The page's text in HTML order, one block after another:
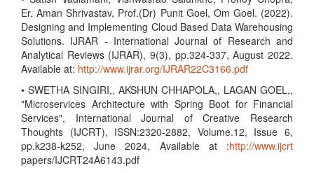
Er. Aman Shrivastav, Prof.(Dr) Punit Goel, Om Goel. (2022).
Designing and Implementing Cloud Based Data Warehousing
Solutions. IJRAR - International Journal of Research and
Analytical Reviews (IJRAR), 9(3), pp.324-337, August 2022.
Available at: http://www.ijrar.org/IJRAR22C3166.pdf
• SWETHA SINGIRI,, AKSHUN CHHAPOLA,, LAGAN GOEL,,
"Microservices Architecture with Spring Boot for Financial
Services", International Journal of Creative Research
Thoughts (IJCRT), ISSN:2320-2882, Volume.12, Issue 6,
pp.k238-k252, June 2024, Available at :http://www.ijcrt
papers/IJCRT24A6143.pdf